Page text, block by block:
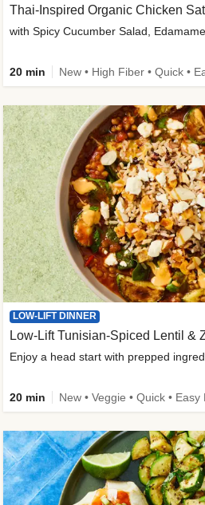
Thai-Inspired Organic Chicken
with Spicy Cucumber Salad,
20 min
LOW-LIFT DINNER
Low-Lift Tunisian-Spiced Lentil &
Enjoy a head start with prepped
20 min